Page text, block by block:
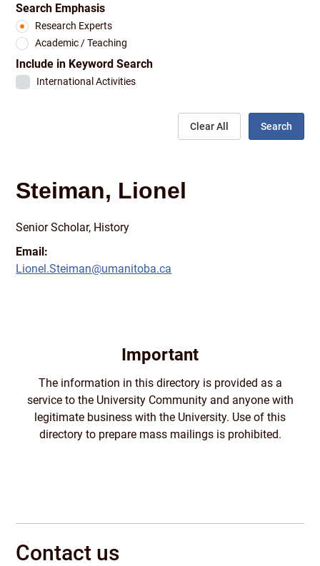
Search Emphasis
Research Experts
Academic / Teaching
Include in Keyword Search
International Activities
Clear All Search
Steiman, Lionel
Senior Scholar, History
Email:
Lionel.Steiman@umanitoba.ca
Important
The information in this directory is provided as a
service to the University Community and anyone with
legitimate business with the University. Use of this
directory to prepare mass mailings is prohibited.
Contact us